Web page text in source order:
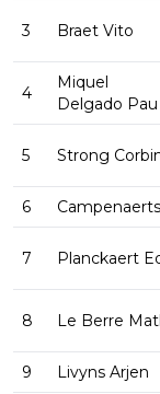
3 Braet Vito
4
Miquel
Delgado Pau
5 Strong
6
7 Planckaert
8 Le Berre
9 Livyns Arjen